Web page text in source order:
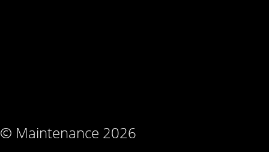
© Maintenance 2026